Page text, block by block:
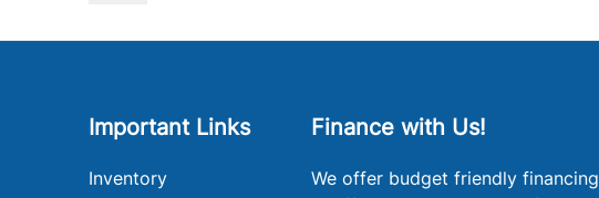
Important Links
Inventory
Finance with Us!
We offer budget friendly financing